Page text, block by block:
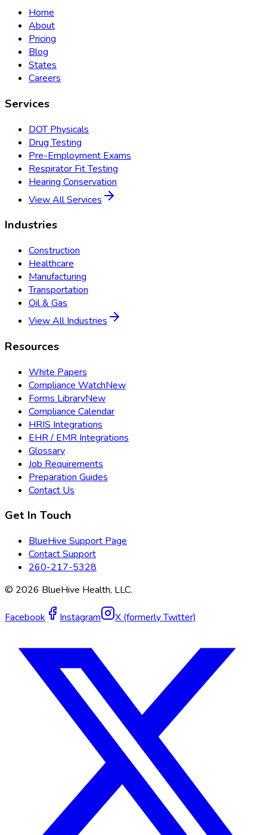
Home
About
Pricing
Blog
States
Careers
Services
DOT Physicals
Drug Testing
Pre-Employment Exams
Respirator Fit Testing
Hearing Conservation
View All Services
Industries
Construction
Healthcare
Manufacturing
Transportation
Oil & Gas
View All Industries
Resources
White Papers
Compliance WatchNew
Forms LibraryNew
Compliance Calendar
HRIS Integrations
EHR / EMR Integrations
Glossary
Job Requirements
Preparation Guides
Contact Us
Get In Touch
BlueHive Support Page
Contact Support
260-217-5328
© 2026 BlueHive Health, LLC.
Facebook Instagram X (formerly Twitter)